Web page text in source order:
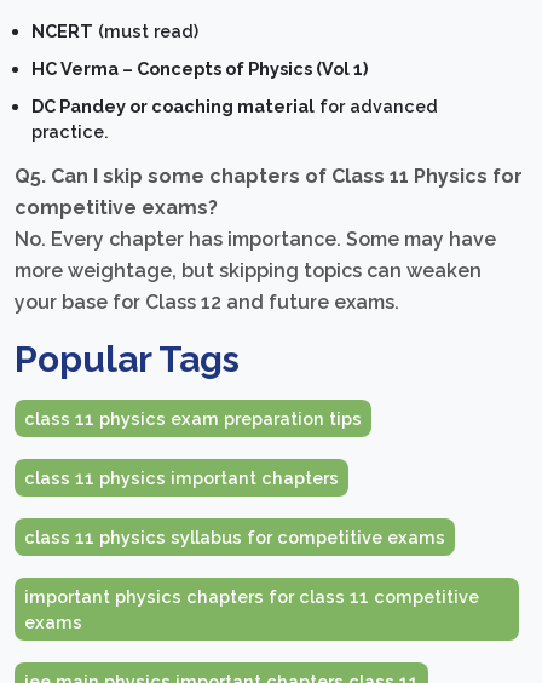
NCERT (must read)
HC Verma – Concepts of Physics (Vol 1)
DC Pandey or coaching material for advanced
practice.
Q5. Can I skip some chapters of Class 11 Physics for
competitive exams?
No. Every chapter has importance. Some may have
more weightage, but skipping topics can weaken
your base for Class 12 and future exams.
Popular Tags
class 11 physics exam preparation tips
class 11 physics important chapters
class 11 physics syllabus for competitive exams
important physics chapters for class 11 competitive
exams